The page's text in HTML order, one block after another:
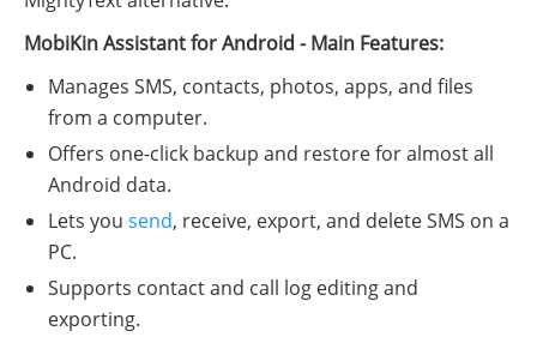
MobiKin Assistant for Android - Main Features:
Manages SMS, contacts, photos, apps, and files
from a computer.
Offers one-click backup and restore for almost all
Android data.
Lets you send, receive, export, and delete SMS on a
PC.
Supports contact and call log editing and
exporting.